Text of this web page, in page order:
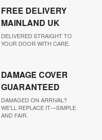
FREE DELIVERY
MAINLAND UK
DELIVERED STRAIGHT TO
YOUR DOOR WITH CARE.
DAMAGE COVER
GUARANTEED
DAMAGED ON ARRIVAL?
WE’LL REPLACE IT—SIMPLE
AND FAIR.